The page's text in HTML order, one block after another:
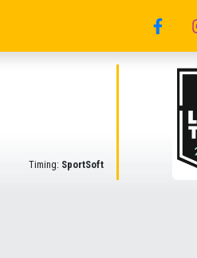
Timing: SportSoft